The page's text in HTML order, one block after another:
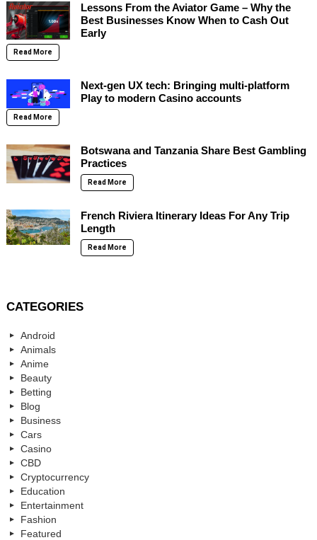
Lessons From the Aviator Game – Why the
Best Businesses Know When to Cash Out
Early
Read More
Next-gen UX tech: Bringing multi-platform
Play to modern Casino accounts
Read More
Botswana and Tanzania Share Best Gambling
Practices
Read More
French Riviera Itinerary Ideas For Any Trip
Length
Read More
CATEGORIES
Android
Animals
Anime
Beauty
Betting
Blog
Business
Cars
Casino
CBD
Cryptocurrency
Education
Entertainment
Fashion
Featured